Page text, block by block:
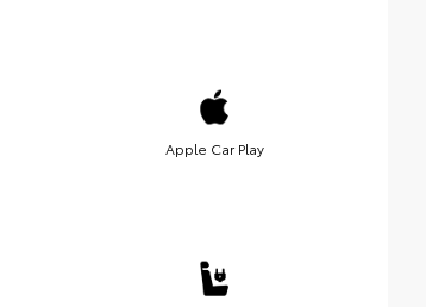
Apple Car Play